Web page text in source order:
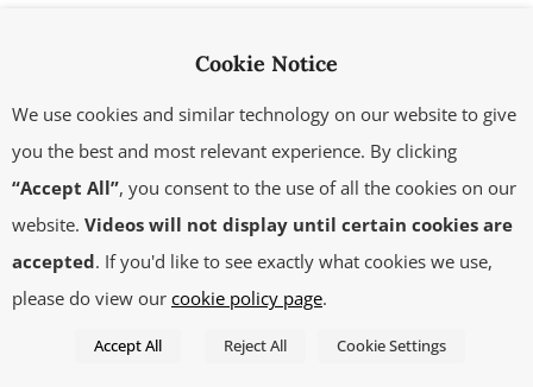
Cookie Notice
We use cookies and similar technology on our website to give
you the best and most relevant experience. By clicking
“Accept All”, you consent to the use of all the cookies on our
website. Videos will not display until certain cookies are
accepted. If you'd like to see exactly what cookies we use,
please do view our cookie policy page.
Accept All Reject All Cookie Settings